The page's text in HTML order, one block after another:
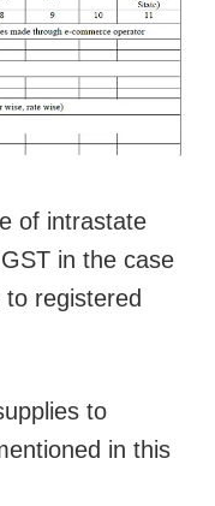
of intrastate
in the case
registered
to
in this